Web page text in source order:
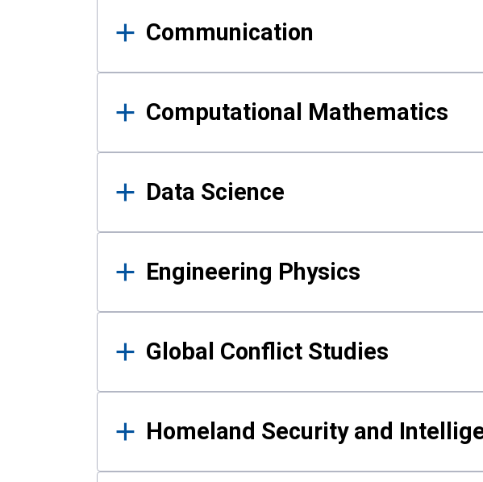
Communication
Computational Mathematics
Data Science
Engineering Physics
Global Conflict Studies
Homeland Security and